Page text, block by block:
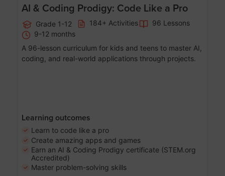
AI & Coding Prodigy: Code Like a Pro
Grade 1-12 184+ Activities
96 Lessons
9-12 months
A 96-lesson curriculum for kids and teens to master AI,
coding, and real-world applications through projects.
Learning outcomes
Learn to code like a pro
Create amazing apps and games
Earn an AI & Coding Prodigy certificate (STEM.org
Accredited)
Master problem-solving skills